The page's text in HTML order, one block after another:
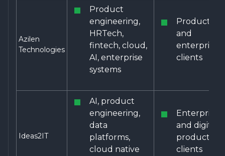
Azilen
Technologies
Product
engineering,
HRTech,
fintech, cloud,
AI, enterprise
systems
Product
and
enterprise
clients
Ideas2IT
AI, product
engineering,
data
platforms,
cloud native
Enterprise
and digital
product
clients